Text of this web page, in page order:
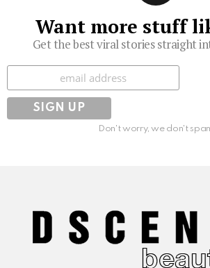
Want more stuff
Get the best viral stories straight
Subscribe
Don't worry, we don't